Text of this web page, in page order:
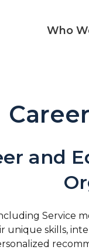
Who
and
Service
skills,